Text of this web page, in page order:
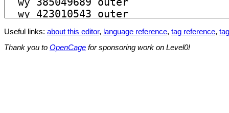
Useful links: about this editor, language reference, tag reference,
Thank you to OpenCage for sponsoring work on Level0!